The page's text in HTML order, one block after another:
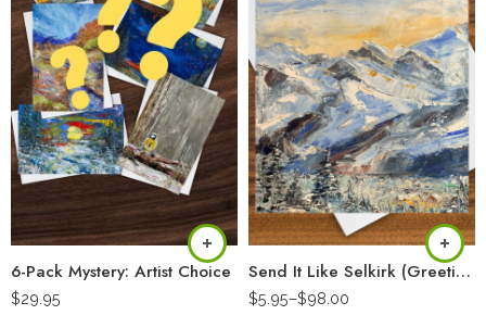
6-Pack Mystery: Artist Choice
$29.95
Send It Like Selkirk (Greeting Card)
$5.95–$98.00